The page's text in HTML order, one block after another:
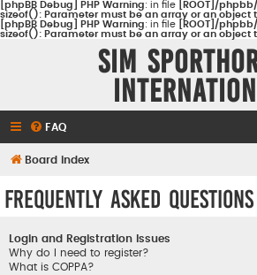
[phpBB Debug] PHP Warning: in file [ROOT]/
sizeof(): Parameter must be an array or an object
[phpBB Debug] PHP Warning: in file [ROOT]/
sizeof(): Parameter must be an array or an object
Sim
FAQ
Board index
Frequently Asked Questions
Login and Registration Issues
Why do I need to register?
What is COPPA?